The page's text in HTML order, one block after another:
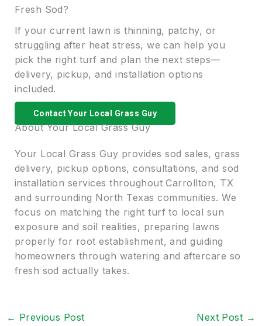
Fresh Sod?
If your current lawn is thinning, patchy, or
struggling after heat stress, we can help you
pick the right turf and plan the next steps—
delivery, pickup, and installation options
included.
Contact Your Local Grass Guy
About Your Local Grass Guy
Your Local Grass Guy provides sod sales, grass
delivery, pickup options, consultations, and sod
installation services throughout Carrollton, TX
and surrounding North Texas communities. We
focus on matching the right turf to local sun
exposure and soil realities, preparing lawns
properly for root establishment, and guiding
homeowners through watering and aftercare so
fresh sod actually takes.
← Previous Post Next Post →